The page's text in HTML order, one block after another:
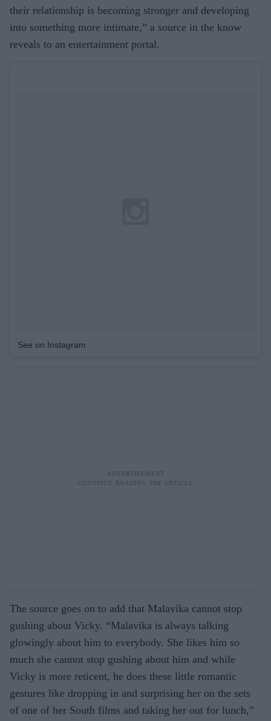
their relationship is becoming stronger and developing
into something more intimate,” a source in the know
reveals to an entertainment portal.
See on Instagram
The source goes on to add that Malavika cannot stop
gushing about Vicky. “Malavika is always talking
glowingly about him to everybody. She likes him so
much she cannot stop gushing about him and while
Vicky is more reticent, he does these little romantic
gestures like dropping in and surprising her on the sets
of one of her South films and taking her out for lunch,”